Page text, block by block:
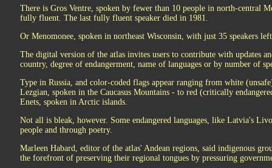
There is Gros Ventre, spoken by fewer than 10 people in north-central
fully fluent. The last fully fluent speaker died in 1981.
Or Menomonee, spoken in northeast Wisconsin, with just 35 speakers
The digital version of the atlas invites users to contribute with updates
country, degree of endangerment, name of languages or by number of
Type in Russia, and color-coded flags appear ranging from white
Lezgian, spoken in the Caucasus Mountains - to red (critically
Enets, spoken in Arctic islands.
Not all is bleak, however. Some endangered languages, like Latvia's
people and through poetry.
Marleen Habard, editor of the atlas' Andean regions, said indigenous
the forefront of preserving their regional tongues by pressuring